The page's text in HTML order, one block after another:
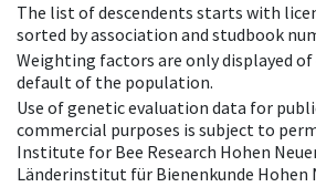
The list of descendents starts with
sorted by association and studbook
Weighting factors are only displayed
default of the population.
Use of genetic evaluation data for
commercial purposes is subject to
Institute for Bee Research Hohen
Länderinstitut für Bienenkunde Hohen